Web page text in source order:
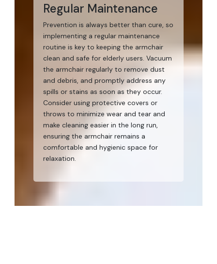
Regular Maintenance
Prevention is always better than cure, so
implementing a regular maintenance
routine is key to keeping the armchair
clean and safe for elderly users. Vacuum
the armchair regularly to remove dust
and debris, and promptly address any
spills or stains as soon as they occur.
Consider using protective covers or
throws to minimize wear and tear and
make cleaning easier in the long run,
ensuring the armchair remains a
comfortable and hygienic space for
relaxation.